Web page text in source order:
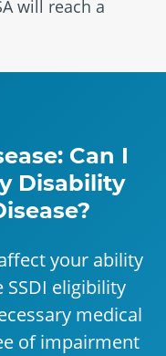
will reach a
Can I
Disability
your ability
eligibility
medical
of impairment